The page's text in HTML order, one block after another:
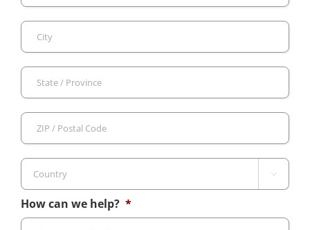
City
/
ZIP
/

Country
How can we help? *